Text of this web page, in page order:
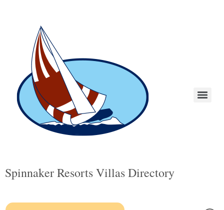
Spinnaker Resorts Villas Directory